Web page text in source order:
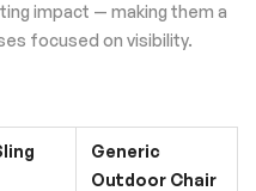
impact — making them a
focused on visibility.
Generic
Outdoor Chair